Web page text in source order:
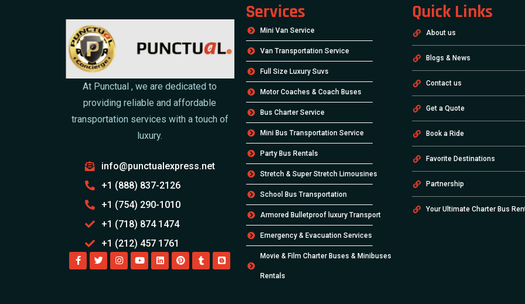
At Punctual , we are dedicated to
providing reliable and affordable
transportation services with a touch of
luxury.
info@punctualexpress.net
+1 (888) 837-2126
+1 (754) 290-1010
+1 (718) 874 1474
+1 (212) 457 1761
Services
Mini Van Service
Van Transportation Service
Full Size Luxury Suvs
Motor Coaches & Coach Buses
Bus Charter Service
Mini Bus Transportation Service
Party Bus Rentals
Stretch & Super Stretch Limousines
School Bus Transportation
Armored Bulletproof luxury Transport
Emergency & Evacuation Services
Movie & Film Charter Buses & Minibuses
Rentals
Quick Links
About us
Blogs & News
Contact us
Get a Quote
Book a Ride
Favorite Destinations
Partnership
Your Ultimate Charter Bus